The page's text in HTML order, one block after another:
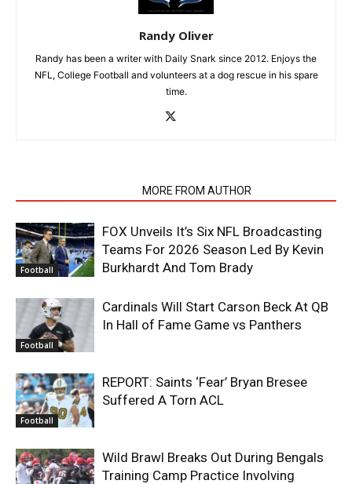
Randy Oliver
Randy has been a writer with Daily Snark since 2012. Enjoys the
NFL, College Football and volunteers at a dog rescue in his spare
time.
MORE FROM AUTHOR
Football
FOX Unveils It’s Six NFL Broadcasting
Teams For 2026 Season Led By Kevin
Burkhardt And Tom Brady
Football
Cardinals Will Start Carson Beck At QB
In Hall of Fame Game vs Panthers
Football
REPORT: Saints ‘Fear’ Bryan Bresee
Suffered A Torn ACL
Wild Brawl Breaks Out During Bengals
Training Camp Practice Involving